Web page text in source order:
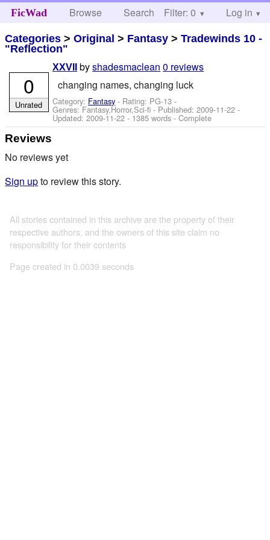
FicWad Browse Search Help
Filter: 0 Log in
Categories >Original > Fantasy >Tradewinds 10 -
"Reflection"
XXVII byshadesmaclean 0 reviews
changing names, changing luck
Category: Fantasy - Rating: PG-13 -
Genres: Fantasy,Horror,Sci-fi - Published:2009-11-22 -
Updated:2009-11-22 - 1385 words - Complete
0
Unrated
Reviews
No reviews yet
Sign upto review this story.
All stories contained in this archive are the property of their
respective authors, and the owners of this site claim no
responsibility for their contents
Page created in 0.0039 seconds